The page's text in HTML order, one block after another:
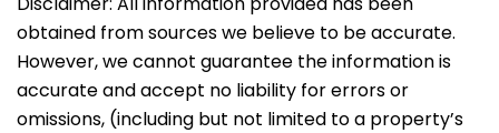
obtained from sources we believe to be accurate.
However, we cannot guarantee the information is
accurate and accept no liability for errors or
omissions, (including but not limited to a property’s